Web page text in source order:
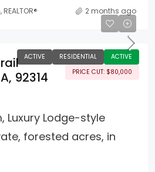
2 months ago
ACTIVE RESIDENTIAL
ACTIVE
PRICE CUT: $80,000
92314
Luxury Lodge-style
forested acres, in